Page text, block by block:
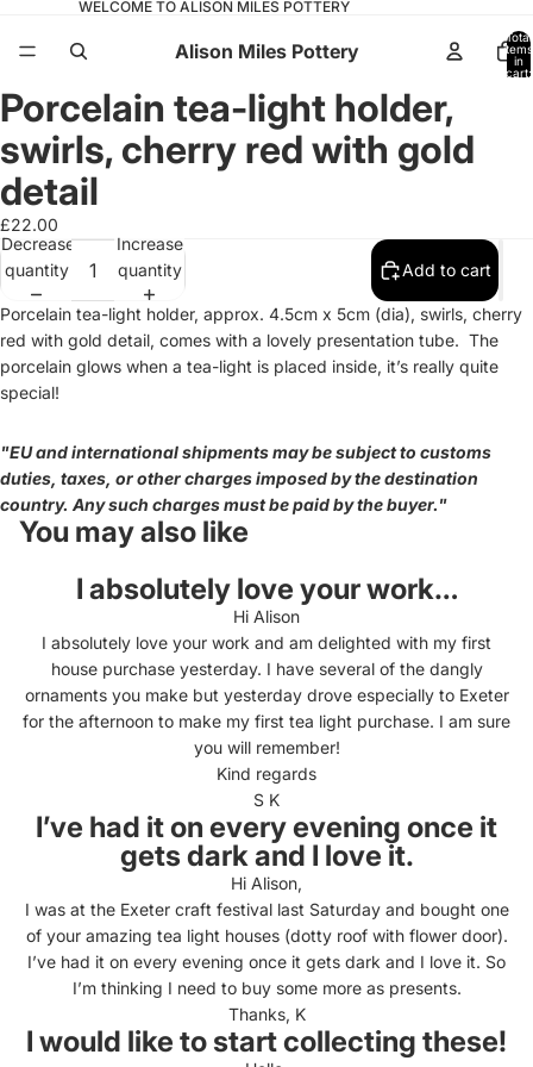
WELCOME TO ALISON MILES POTTERY
Alison Miles Pottery
Total
items
in
cart:
Open
image
in
full
screen
Porcelain tea-light holder,
swirls, cherry red with gold
detail
£22.00
Decrease
quantity
Increase
quantity
Add to cart
Porcelain tea-light holder, approx. 4.5cm x 5cm (dia), swirls, cherry
red with gold detail, comes with a lovely presentation tube. The
porcelain glows when a tea-light is placed inside, it’s really quite
special!
"EU and international shipments may be subject to customs
duties, taxes, or other charges imposed by the destination
country. Any such charges must be paid by the buyer."
You may also like
I absolutely love your work…
Hi Alison
I absolutely love your work and am delighted with my first
house purchase yesterday. I have several of the dangly
ornaments you make but yesterday drove especially to Exeter
for the afternoon to make my first tea light purchase. I am sure
you will remember!
Kind regards
S K
I’ve had it on every evening once it
gets dark and I love it.
Hi Alison,
I was at the Exeter craft festival last Saturday and bought one
of your amazing tea light houses (dotty roof with flower door).
I’ve had it on every evening once it gets dark and I love it. So
I’m thinking I need to buy some more as presents.
Thanks, K
I would like to start collecting these!